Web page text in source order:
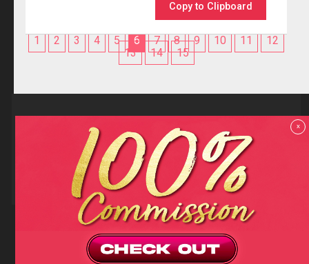
Copy to Clipboard
1 2 3 4 5 6 7 8 9 10 11
12
13
14 15
Reviews
F.A.Q
Contact us
Privacy policy
Terms and Conditions
18 U.S.C 2257 RECORD-KEEPING REQUIREMENTS COMPLIANCE
STATEMENTS
Copyright (c)2026Totem Core. All rights reserved.
TotemCash is a Registered Trademark.
x